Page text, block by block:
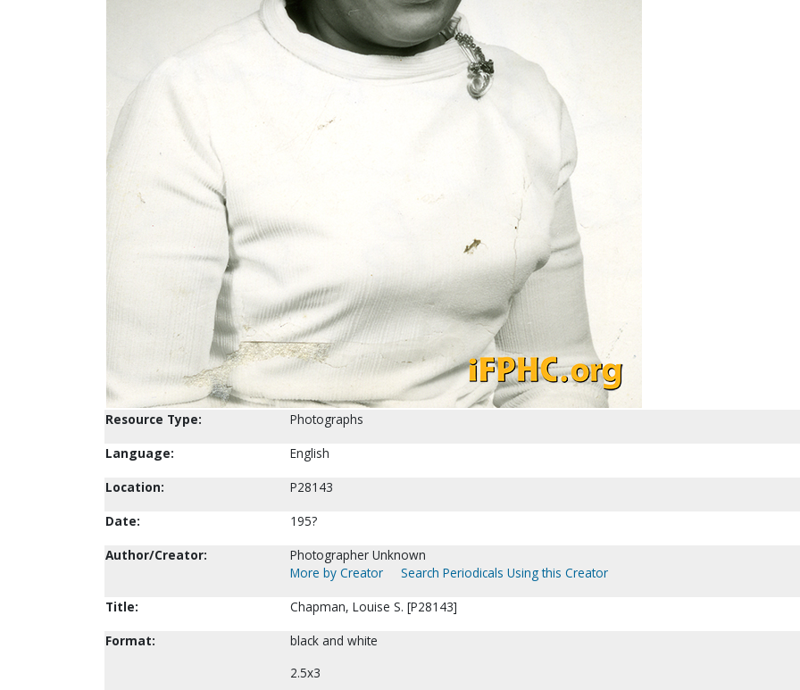
Resource Type:
Photographs
Language:
English
Location:
P28143
Date:
195?
Author/Creator:
Photographer Unknown
More by Creator
Search Periodicals Using this Creator
Title:
Chapman, Louise S. [P28143]
Format:
black and white
2.5x3